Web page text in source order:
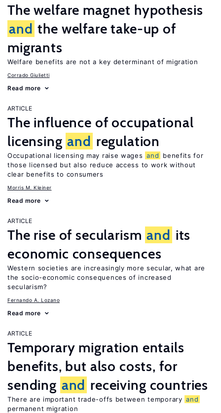
The welfare magnet hypothesis
and the welfare take-up of
migrants
Welfare benefits are not a key determinant of migration
Corrado Giulietti
Read more
ARTICLE
The influence of occupational
licensing and regulation
Occupational licensing may raise wages and
benefits for
those licensed but also reduce access to work without
clear benefits to consumers
Morris M. Kleiner
Read more
ARTICLE
The rise of secularism and its
economic consequences
Western societies are increasingly more secular, what are
the socio-economic consequences of increased
secularism?
Fernando A. Lozano
Read more
ARTICLE
Temporary migration entails
benefits, but also costs, for
sending and receiving countries
There are important trade-offs between temporary and
permanent migration